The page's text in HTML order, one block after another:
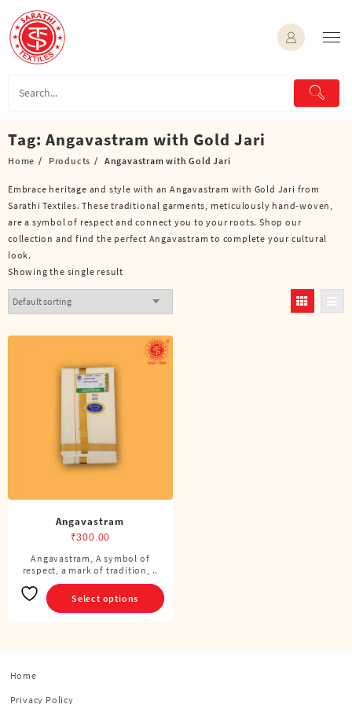
content
Tag: Angavastram with Gold Jari
Home Products Angavastram with Gold Jari
Embrace heritage and style with an Angavastram with Gold Jari from
Sarathi Textiles. These traditional garments, meticulously hand-woven,
are a symbol of respect and connect you to your roots. Shop our
collection and find the perfect Angavastram to complete your cultural
look.
Showing the single result
Angavastram
₹300.00
Angavastram, A symbol of
respect, a mark of tradition, ..
Select options
This
product
has
multiple
Home
Privacy Policy